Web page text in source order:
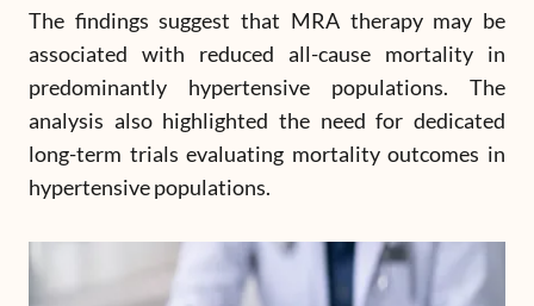
The findings suggest that MRA therapy may be
associated with reduced all-cause mortality in
predominantly hypertensive populations. The
analysis also highlighted the need for dedicated
long-term trials evaluating mortality outcomes in
hypertensive populations.